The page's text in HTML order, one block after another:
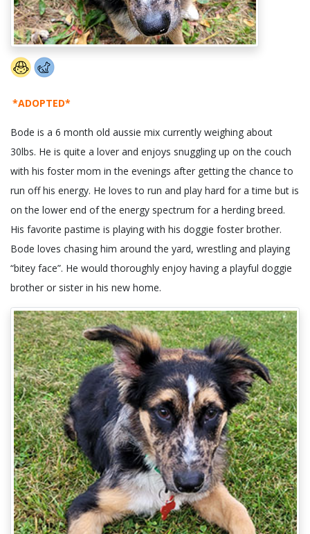
*ADOPTED*
Bode is a 6 month old aussie mix currently weighing about
30lbs. He is quite a lover and enjoys snuggling up on the couch
with his foster mom in the evenings after getting the chance to
run off his energy. He loves to run and play hard for a time but is
on the lower end of the energy spectrum for a herding breed.
His favorite pastime is playing with his doggie foster brother.
Bode loves chasing him around the yard, wrestling and playing
“bitey face”. He would thoroughly enjoy having a playful doggie
brother or sister in his new home.